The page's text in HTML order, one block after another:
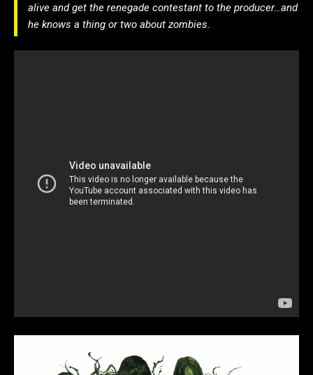
alive and get the renegade contestant to the producer…and
he knows a thing or two about zombies.